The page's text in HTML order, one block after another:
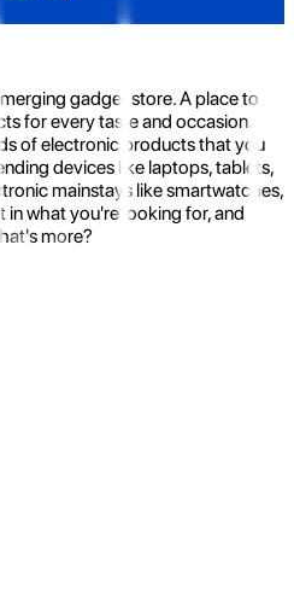
gadget store. A place to
for every taste and occasion.
of electronic products that you
devices like laptops, tablets,
mainstays like smartwatches,
in what you're looking for, and
more?